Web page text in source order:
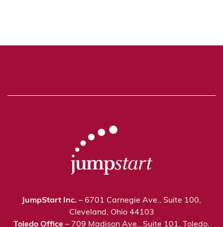
JumpStart Inc. – 6701 Carnegie Ave., Suite 100,
Cleveland, Ohio 44103
Toledo Office – 709 Madison Ave., Suite 101, Toledo,